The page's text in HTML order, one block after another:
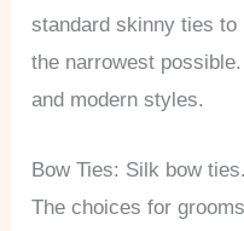
standard skinny ties to
the narrowest
and modern styles.
Bow Ties: Silk bow
The choices for